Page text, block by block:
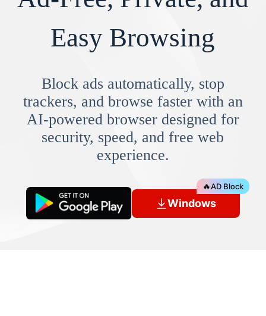
Easy Browsing
Block ads automatically, stop
trackers, and browse faster with an
AI-powered browser designed for
security, speed, and free web
experience.
Windows
🔥AD Block